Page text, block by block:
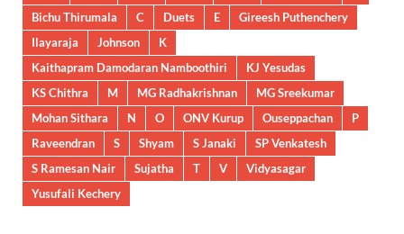
Bichu Thirumala
C Duets E
Gireesh Puthenchery
Ilayaraja
Johnson
K
Kaithapram Damodaran Namboothiri
KJ Yesudas
KS Chithra
M MG Radhakrishnan
MG Sreekumar
Mohan Sithara
N O ONV Kurup Ouseppachan
P
Raveendran
S Shyam S Janaki
SP Venkatesh
S Ramesan Nair
Sujatha T V
Vidyasagar
Yusufali Kechery